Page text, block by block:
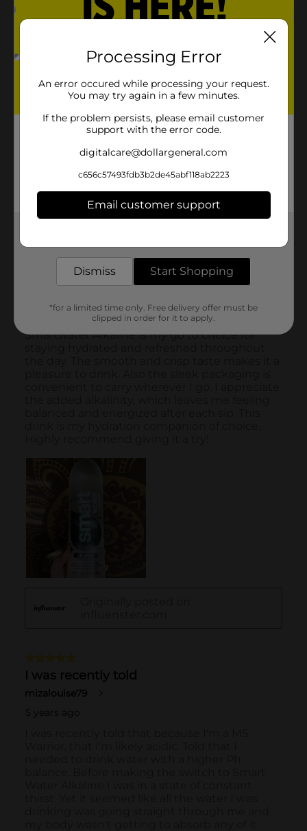
Processing Error
An error occured while processing your request.
You may try again in a few minutes.
If the problem persists, please email customer
support with the error code.
digitalcare@dollargeneral.com
c656c57493fdb3b2de45abf118ab2223
Email customer support
Dismiss Start Shopping
*for a limited time only. Free delivery offer must be
clipped in order for it to apply.